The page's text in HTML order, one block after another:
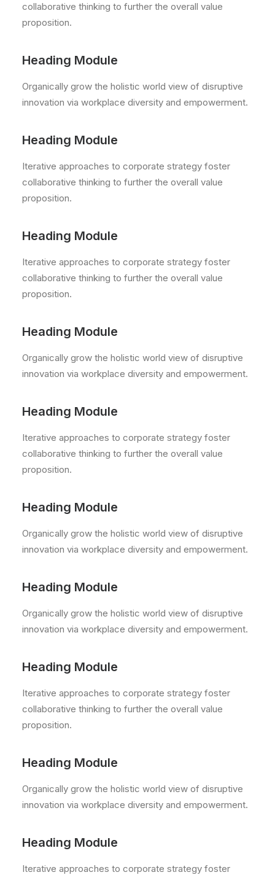
collaborative thinking to further the overall value
proposition.
Heading Module
Organically grow the holistic world view of disruptive
innovation via workplace diversity and empowerment.
Heading Module
Iterative approaches to corporate strategy foster
collaborative thinking to further the overall value
proposition.
Heading Module
Iterative approaches to corporate strategy foster
collaborative thinking to further the overall value
proposition.
Heading Module
Organically grow the holistic world view of disruptive
innovation via workplace diversity and empowerment.
Heading Module
Iterative approaches to corporate strategy foster
collaborative thinking to further the overall value
proposition.
Heading Module
Organically grow the holistic world view of disruptive
innovation via workplace diversity and empowerment.
Heading Module
Organically grow the holistic world view of disruptive
innovation via workplace diversity and empowerment.
Heading Module
Iterative approaches to corporate strategy foster
collaborative thinking to further the overall value
proposition.
Heading Module
Organically grow the holistic world view of disruptive
innovation via workplace diversity and empowerment.
Heading Module
Iterative approaches to corporate strategy foster